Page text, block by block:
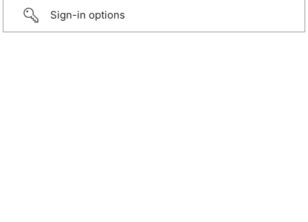
Sign-in options